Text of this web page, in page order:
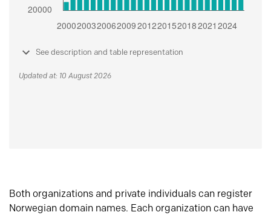
See description and table representation
Updated at: 10 August 2026
Both organizations and private individuals can register
Norwegian domain names. Each organization can have